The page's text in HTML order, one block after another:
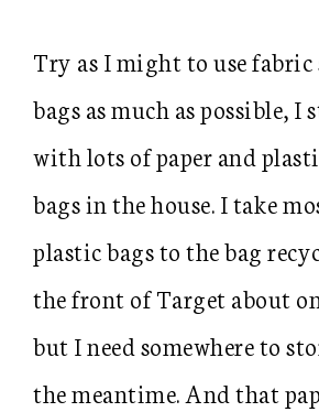
Try as I might to use fabric
bags as much as possible,
with lots of paper and
bags in the house. I take
plastic bags to the bag
the front of Target about
but I need somewhere to
the meantime. And that